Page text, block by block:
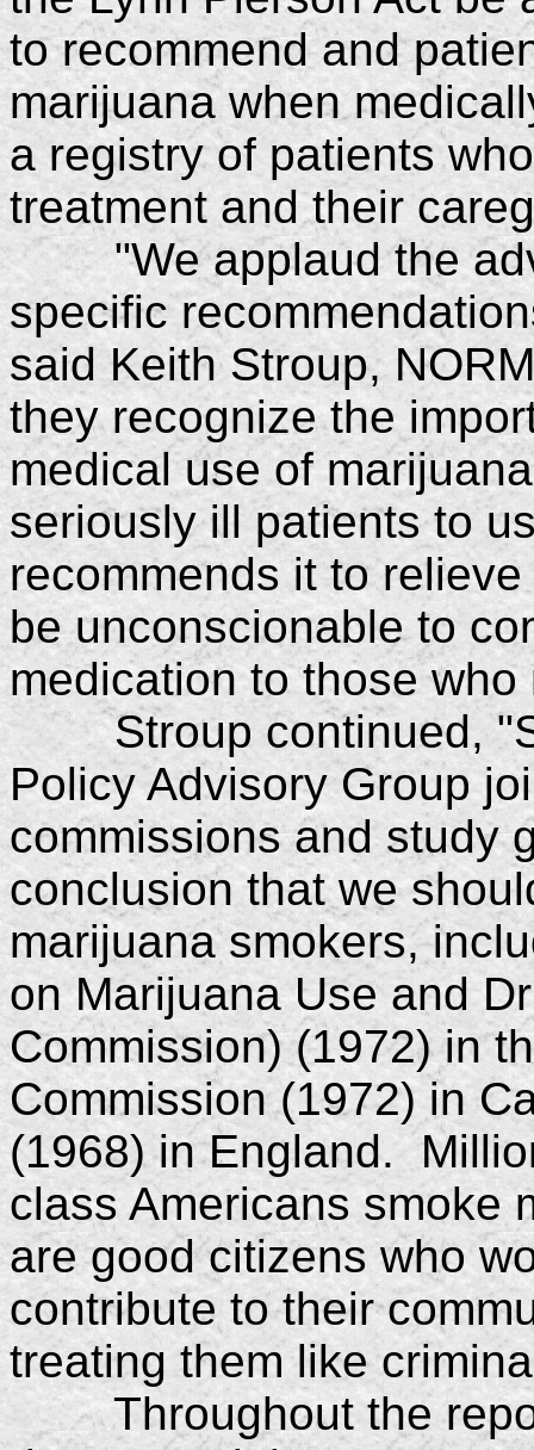
to recommend and
marijuana when
a registry of patients
treatment and their
"We applaud the
specific
said Keith Stroup,
they recognize the
medical use of
seriously ill patients to
recommends it to
be unconscionable to
medication to those who
Stroup continued,
Policy Advisory Group
commissions and study
conclusion that we
marijuana smokers,
on Marijuana Use and
Commission) (1972) in
Commission (1972) in
(1968) in England.
class Americans smoke
are good citizens who
contribute to their
treating them like
Throughout the